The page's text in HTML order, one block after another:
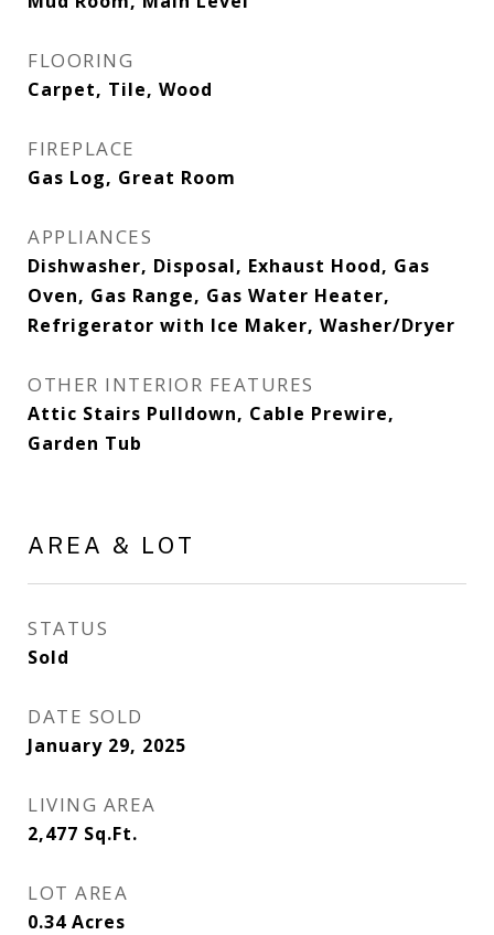
FLOORING
Carpet, Tile, Wood
FIREPLACE
Gas Log, Great Room
APPLIANCES
Dishwasher, Disposal, Exhaust Hood, Gas
Oven, Gas Range, Gas Water Heater,
Refrigerator with Ice Maker, Washer/Dryer
OTHER INTERIOR FEATURES
Attic Stairs Pulldown, Cable Prewire,
Garden Tub
AREA & LOT
STATUS
Sold
DATE SOLD
January 29, 2025
LIVING AREA
2,477 Sq.Ft.
LOT AREA
0.34 Acres